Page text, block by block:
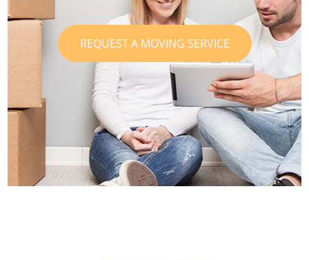
REQUEST A MOVING SERVICE